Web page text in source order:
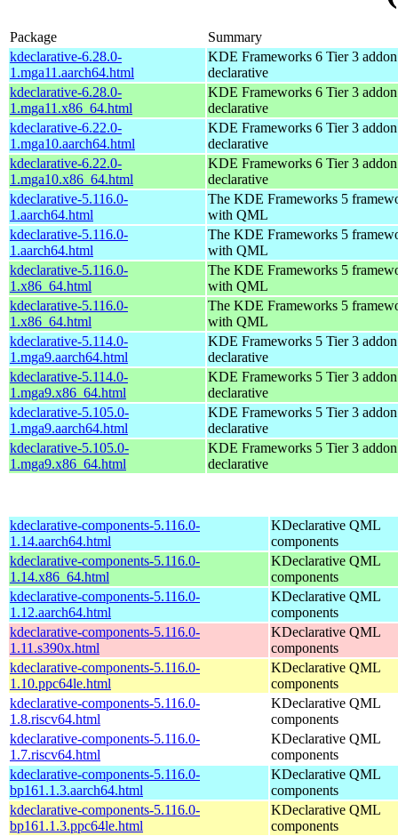
Package
Summary
kdeclarative-6.28.0-
1.mga11.aarch64.html
KDE Frameworks 6 Tier 3
declarative
kdeclarative-6.28.0-
1.mga11.x86_64.html
KDE Frameworks 6 Tier 3
declarative
kdeclarative-6.22.0-
1.mga10.aarch64.html
KDE Frameworks 6 Tier 3
declarative
kdeclarative-6.22.0-
1.mga10.x86_64.html
KDE Frameworks 6 Tier 3
declarative
kdeclarative-5.116.0-
1.aarch64.html
The KDE Frameworks 5
with QML
kdeclarative-5.116.0-
1.aarch64.html
The KDE Frameworks 5
with QML
kdeclarative-5.116.0-
1.x86_64.html
The KDE Frameworks 5
with QML
kdeclarative-5.116.0-
1.x86_64.html
The KDE Frameworks 5
with QML
kdeclarative-5.114.0-
1.mga9.aarch64.html
KDE Frameworks 5 Tier 3
declarative
kdeclarative-5.114.0-
1.mga9.x86_64.html
KDE Frameworks 5 Tier 3
declarative
kdeclarative-5.105.0-
1.mga9.aarch64.html
KDE Frameworks 5 Tier 3
declarative
kdeclarative-5.105.0-
1.mga9.x86_64.html
KDE Frameworks 5 Tier 3
declarative
kdeclarative-components-5.116.0-
1.14.aarch64.html
KDeclarative QML
components
kdeclarative-components-5.116.0-
1.14.x86_64.html
KDeclarative QML
components
kdeclarative-components-5.116.0-
1.12.aarch64.html
KDeclarative QML
components
kdeclarative-components-5.116.0-
1.11.s390x.html
KDeclarative QML
components
kdeclarative-components-5.116.0-
1.10.ppc64le.html
KDeclarative QML
components
kdeclarative-components-5.116.0-
1.8.riscv64.html
KDeclarative QML
components
kdeclarative-components-5.116.0-
1.7.riscv64.html
KDeclarative QML
components
kdeclarative-components-5.116.0-
bp161.1.3.aarch64.html
KDeclarative QML
components
kdeclarative-components-5.116.0-
bp161.1.3.ppc64le.html
KDeclarative QML
components